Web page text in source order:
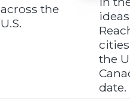
across the
U.S.
the
date.